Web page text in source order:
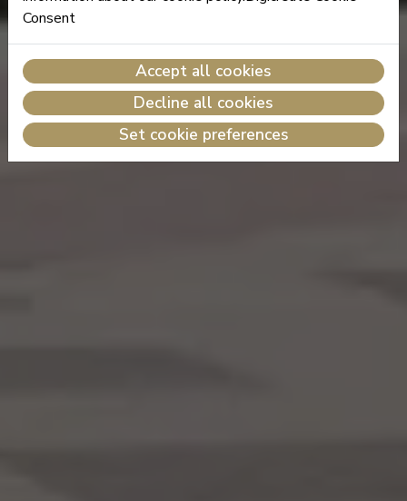
Consent
Accept all cookies
Decline all cookies
Set cookie preferences